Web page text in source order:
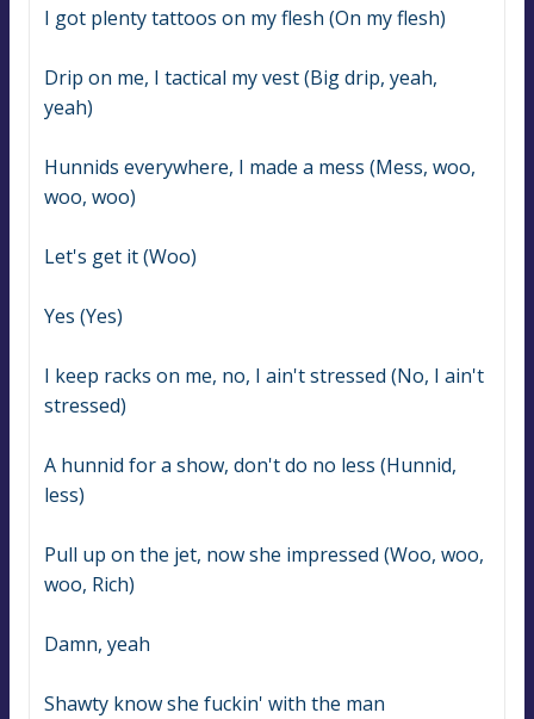
I got plenty tattoos on my flesh (On my flesh)
Drip on me, I tactical my vest (Big drip, yeah,
yeah)
Hunnids everywhere, I made a mess (Mess, woo,
woo, woo)
Let's get it (Woo)
Yes (Yes)
I keep racks on me, no, I ain't stressed (No, I ain't
stressed)
A hunnid for a show, don't do no less (Hunnid,
less)
Pull up on the jet, now she impressed (Woo, woo,
woo, Rich)
Damn, yeah
Shawty know she fuckin' with the man